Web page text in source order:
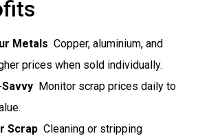
Metals  Copper, aluminium, and
prices when sold individually.
 Monitor scrap prices daily to
Scrap  Cleaning or stripping